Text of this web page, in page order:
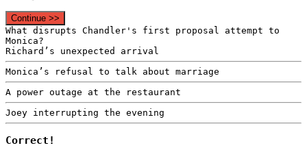
Continue >>
What disrupts Chandler's first proposal attempt to
Monica?
Richard’s unexpected arrival
Monica’s refusal to talk about marriage
A power outage at the restaurant
Joey interrupting the evening
Correct!